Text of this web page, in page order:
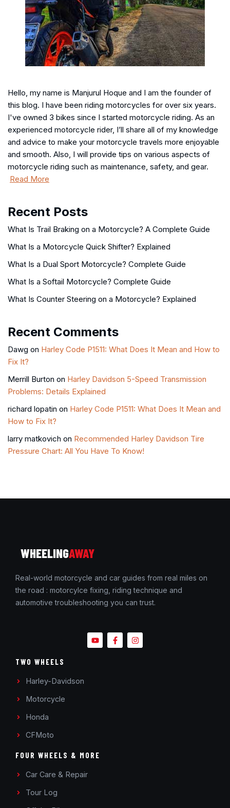
Hello, my name is Manjurul Hoque and I am the founder of
this blog. I have been riding motorcycles for over six years.
I've owned 3 bikes since I started motorcycle riding. As an
experienced motorcycle rider, I’ll share all of my knowledge
and advice to make your motorcycle travels more enjoyable
and smooth. Also, I will provide tips on various aspects of
motorcycle riding such as maintenance, safety, and gear.
Read More
Recent Posts
What Is Trail Braking on a Motorcycle? A Complete Guide
What Is a Motorcycle Quick Shifter? Explained
What Is a Dual Sport Motorcycle? Complete Guide
What Is a Softail Motorcycle? Complete Guide
What Is Counter Steering on a Motorcycle? Explained
Recent Comments
Dawg on Harley Code P1511: What Does It Mean and How to
Fix It?
Merrill Burton on Harley Davidson 5-Speed Transmission
Problems: Details Explained
richard lopatin on Harley Code P1511: What Does It Mean and
How to Fix It?
larry matkovich on Recommended Harley Davidson Tire
Pressure Chart: All You Have To Know!
WHEELINGAWAY
Real-world motorcycle and car guides from real miles on
the road : motorcylce fixing, riding technique and
automotive troubleshooting you can trust.
TWO WHEELS
Harley-Davidson
Motorcycle
Honda
CFMoto
FOUR WHEELS & MORE
Car Care & Repair
Tour Log